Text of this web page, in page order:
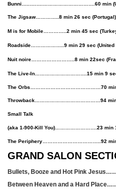
Bunni…..….….………………………….60 min
The Jigsaw…………..8 min 26 sec (Portugal)
M is for Mobile…………..2 min 45 sec
Roadside………………..9 min 29 sec (United
Nuit noire……………………..8 min 22sec
The Live-In………………………….15 min 9
The Orbs……………………………………70
Throwback…………………………………94 min
Small Talk
(aka 1-900-Kill You)…………………….23 min
The Periphery……………………………..92 min
GRAND SALON
Bullets, Booze and Hot Pink
Between Heaven and a Hard